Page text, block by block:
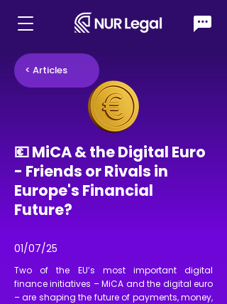
< Articles
💶 MiCA & the Digital Euro
- Friends or Rivals in
Europe's Financial
Future?
01/07/25
Two of the EU’s most important digital
finance initiatives – MiCA and the digital euro
– are shaping the future of payments, money,